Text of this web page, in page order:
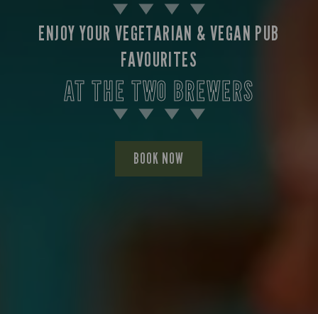
ENJOY YOUR VEGETARIAN & VEGAN PUB
FAVOURITES
AT THE TWO BREWERS
BOOK NOW